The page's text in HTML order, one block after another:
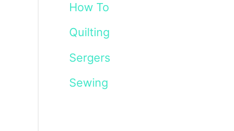
How To
Quilting
Sergers
Sewing